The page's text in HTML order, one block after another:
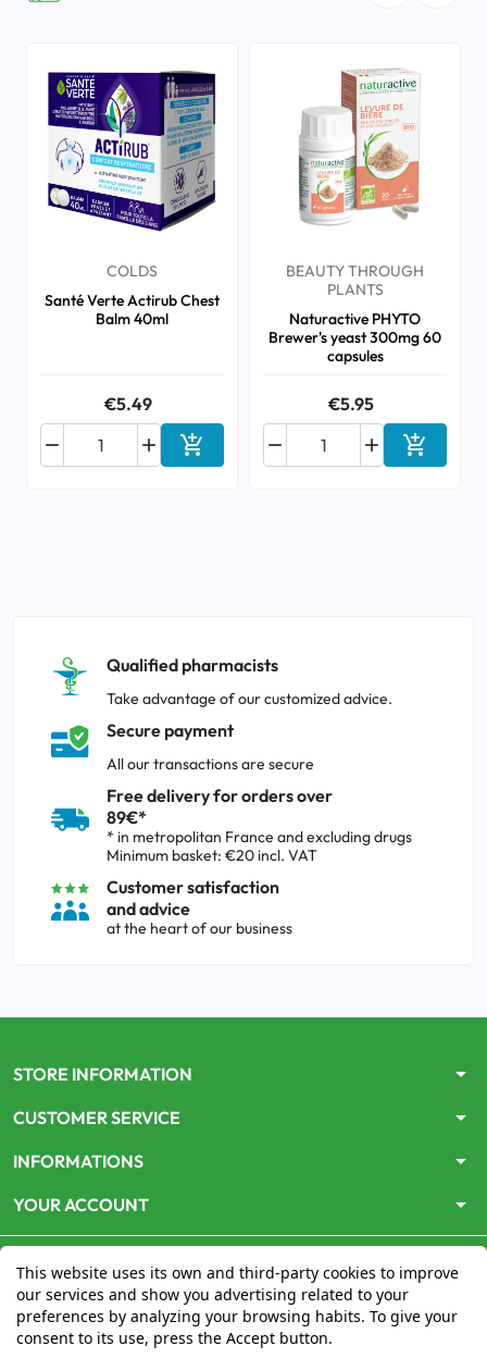
COLDS
Santé Verte Actirub Chest
Balm 40ml
€5.49

 Add to cart
BEAUTY THROUGH
PLANTS
Naturactive PHYTO
Brewer's yeast 300mg 60
capsules
€5.95

 Add to
Qualified pharmacists
Take advantage of our customized advice.
Secure payment
All our transactions are secure
Free delivery for orders over
89€*
* in metropolitan France and excluding drugs
Minimum basket: €20 incl. VAT
Customer satisfaction
and advice
at the heart of our business
STORE INFORMATION arrow_drop_down
CUSTOMER SERVICE arrow_drop_down
INFORMATIONS arrow_drop_down
YOUR ACCOUNT arrow_drop_down
This website uses its own and third-party cookies to improve
our services and show you advertising related to your
preferences by analyzing your browsing habits. To give your
consent to its use, press the Accept button.
www.mon-pharmacien-conseil.com